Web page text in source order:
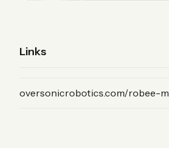
Links
oversonicrobotics.com/robee-m
(Product)